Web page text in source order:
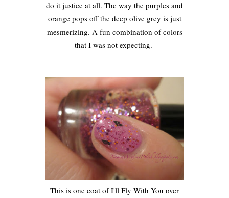
do it justice at all. The way the purples and
orange pops off the deep olive grey is just
mesmerizing. A fun combination of colors
that I was not expecting.
This is one coat of I'll Fly With You over